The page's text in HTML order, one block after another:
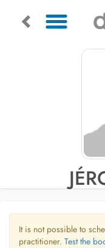
It is not possible to
practitioner. Test the